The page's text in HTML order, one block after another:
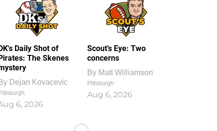
Daily Shot of
The Skenes
Dejan Kovacevic
6, 2026
Scout’s Eye: Two
concerns
By Matt Williamson
Pittsburgh
Aug 6, 2026